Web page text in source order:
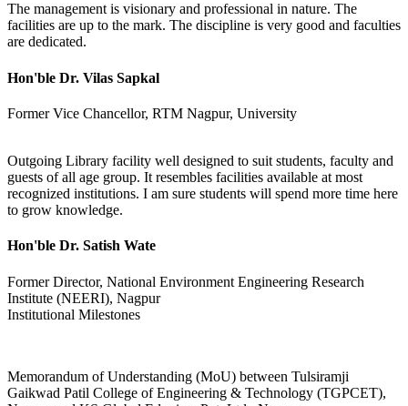
The management is visionary and professional in nature. The
facilities are up to the mark. The discipline is very good and faculties
are dedicated.
Hon'ble Dr. Vilas Sapkal
Former Vice Chancellor, RTM Nagpur, University
Outgoing Library facility well designed to suit students, faculty and
guests of all age group. It resembles facilities available at most
recognized institutions. I am sure students will spend more time here
to grow knowledge.
Hon'ble Dr. Satish Wate
Former Director, National Environment Engineering Research
Institute (NEERI), Nagpur
Institutional Milestones
Memorandum of Understanding (MoU) between Tulsiramji
Gaikwad Patil College of Engineering & Technology (TGPCET),